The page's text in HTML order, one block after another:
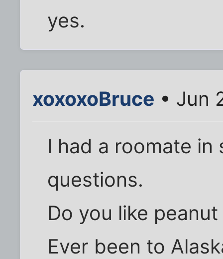
yes.
xoxoxoBruce • Jun
I had a roomate
questions.
Do you like
Ever been to